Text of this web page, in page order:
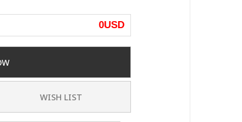
0USD
WISH LIST